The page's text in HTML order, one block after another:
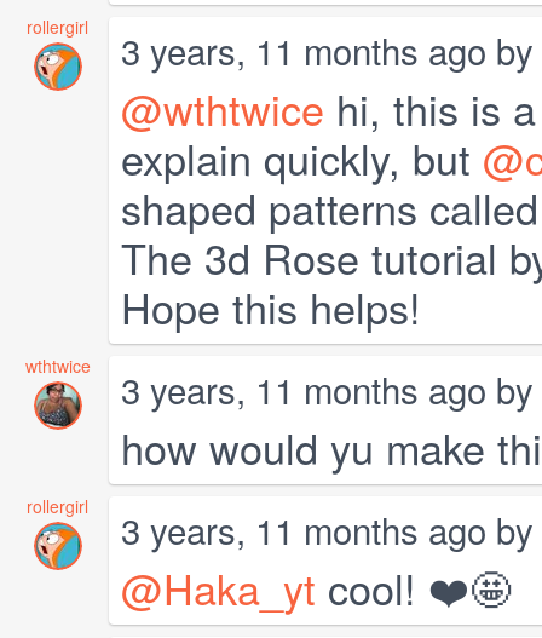
rollergirl 3 years, 11 months ago by
@wthtwice hi, this is
explain quickly, but
shaped patterns
The 3d Rose tutorial
Hope this helps!
wthtwice 3 years, 11 months ago by
how would yu make
rollergirl 3 years, 11 months ago by
@Haka_yt cool! ❤️🤩